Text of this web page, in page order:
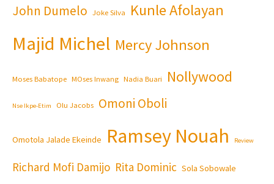
John Dumelo Joke Silva Kunle Afolayan
Majid Michel Mercy Johnson
Moses Babatope MOses Inwang Nadia Buari Nollywood
Nse Ikpe-Etim Olu Jacobs Omoni Oboli
Omotola Jalade Ekeinde Ramsey Nouah Review
Richard Mofi Damijo Rita Dominic Sola Sobowale